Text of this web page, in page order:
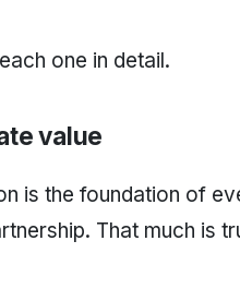
one in detail.
value
is the foundation of
That much is